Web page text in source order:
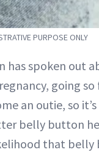
PURPOSE ONLY
has spoken out
going so
an outie, so it’s
belly button
that